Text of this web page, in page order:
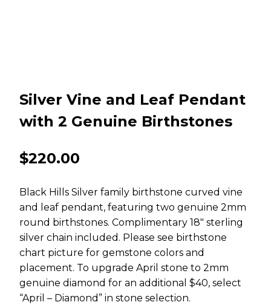
Silver Vine and Leaf Pendant
with 2 Genuine Birthstones
$220.00
Black Hills Silver family birthstone curved vine
and leaf pendant, featuring two genuine 2mm
round birthstones. Complimentary 18″ sterling
silver chain included. Please see birthstone
chart picture for gemstone colors and
placement. To upgrade April stone to 2mm
genuine diamond for an additional $40, select
“April – Diamond” in stone selection.